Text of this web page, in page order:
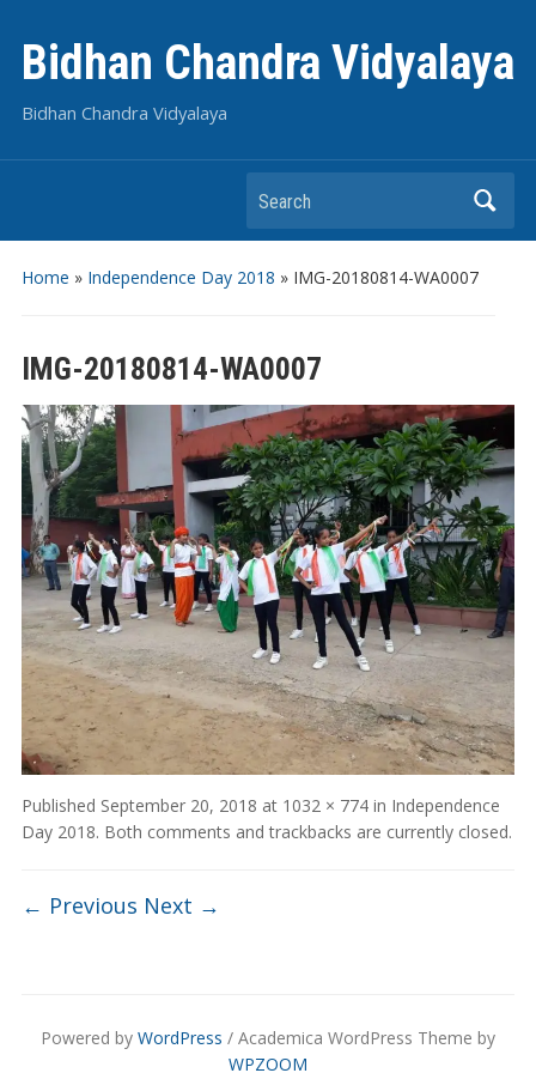
Bidhan Chandra Vidyalaya
Bidhan Chandra Vidyalaya
Search
Home » Independence Day 2018 » IMG-20180814-WA0007
IMG-20180814-WA0007
Published September 20, 2018 at 1032 × 774in Independence
Day 2018. Both comments and trackbacks are currently closed.
← Previous Next →
Powered by WordPress / Academica WordPress Theme by
WPZOOM